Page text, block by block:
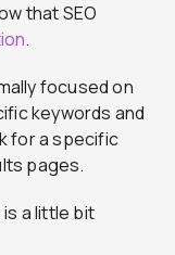
that SEO
.
focused on
keywords and
for a specific
pages.
is a little bit